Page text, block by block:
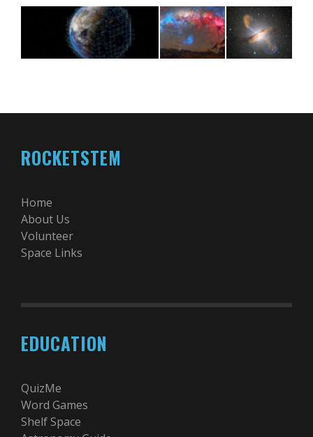
ROCKETSTEM
Home
About Us
Volunteer
Space Links
EDUCATION
QuizMe
Word Games
Shelf Space